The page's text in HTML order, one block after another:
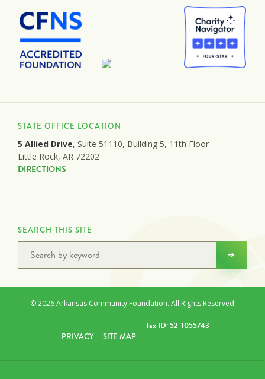
STATE OFFICE LOCATION
5 Allied Drive, Suite 51110, Building 5, 11th Floor
Little Rock, AR 72202
DIRECTIONS
SEARCH THIS SITE
© 2026 Arkansas Community Foundation. All Rights Reserved.
PRIVACY SITE MAP
Tax ID: 52-1055743